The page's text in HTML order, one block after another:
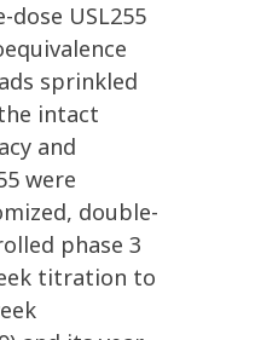
USL255
sprinkled
intact
and
were
double-
phase 3
titration to